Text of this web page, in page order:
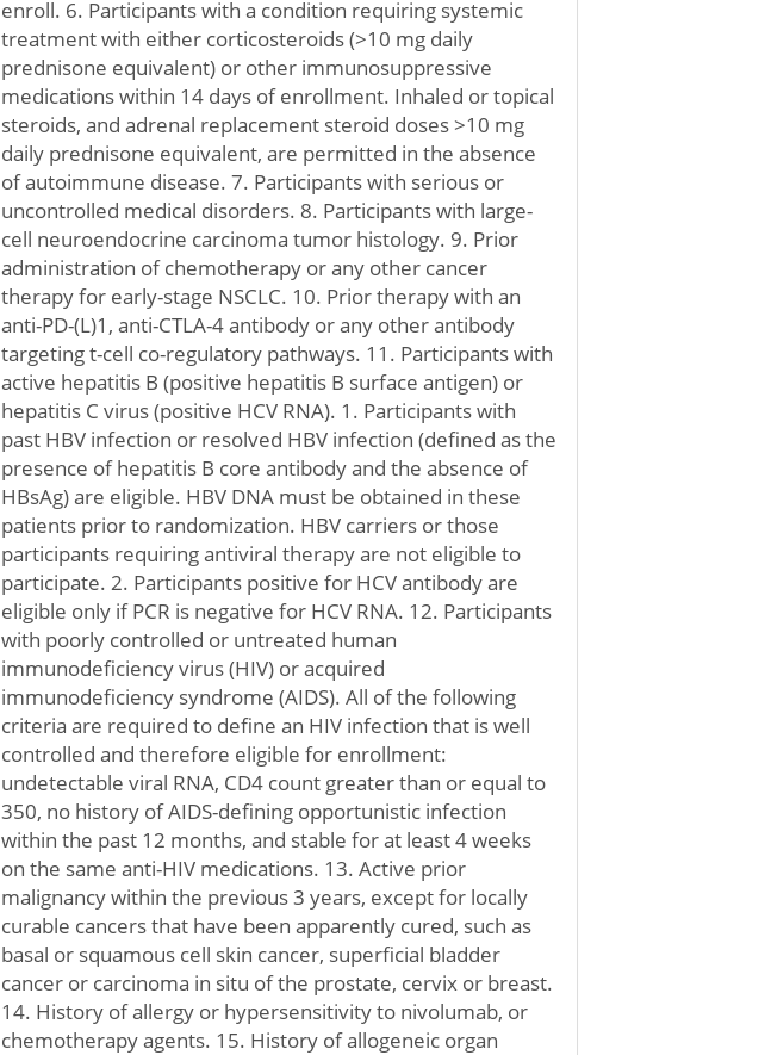
enroll. 6. Participants with a condition requiring systemic
treatment with either corticosteroids (>10 mg daily
prednisone equivalent) or other immunosuppressive
medications within 14 days of enrollment. Inhaled or topical
steroids, and adrenal replacement steroid doses >10 mg
daily prednisone equivalent, are permitted in the absence
of autoimmune disease. 7. Participants with serious or
uncontrolled medical disorders. 8. Participants with large-
cell neuroendocrine carcinoma tumor histology. 9. Prior
administration of chemotherapy or any other cancer
therapy for early-stage NSCLC. 10. Prior therapy with an
anti-PD-(L)1, anti-CTLA-4 antibody or any other antibody
targeting t-cell co-regulatory pathways. 11. Participants with
active hepatitis B (positive hepatitis B surface antigen) or
hepatitis C virus (positive HCV RNA). 1. Participants with
past HBV infection or resolved HBV infection (defined as the
presence of hepatitis B core antibody and the absence of
HBsAg) are eligible. HBV DNA must be obtained in these
patients prior to randomization. HBV carriers or those
participants requiring antiviral therapy are not eligible to
participate. 2. Participants positive for HCV antibody are
eligible only if PCR is negative for HCV RNA. 12. Participants
with poorly controlled or untreated human
immunodeficiency virus (HIV) or acquired
immunodeficiency syndrome (AIDS). All of the following
criteria are required to define an HIV infection that is well
controlled and therefore eligible for enrollment:
undetectable viral RNA, CD4 count greater than or equal to
350, no history of AIDS-defining opportunistic infection
within the past 12 months, and stable for at least 4 weeks
on the same anti-HIV medications. 13. Active prior
malignancy within the previous 3 years, except for locally
curable cancers that have been apparently cured, such as
basal or squamous cell skin cancer, superficial bladder
cancer or carcinoma in situ of the prostate, cervix or breast.
14. History of allergy or hypersensitivity to nivolumab, or
chemotherapy agents. 15. History of allogeneic organ